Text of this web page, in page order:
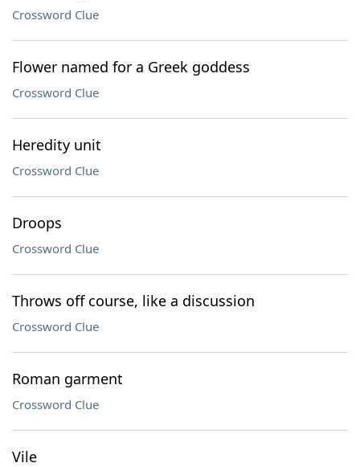
Crossword Clue
Flower named for a Greek goddess
Crossword Clue
Heredity unit
Crossword Clue
Droops
Crossword Clue
Throws off course, like a discussion
Crossword Clue
Roman garment
Crossword Clue
Vile